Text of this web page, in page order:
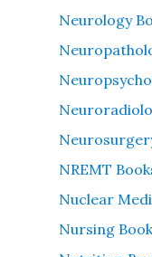
Neurology
NREMT
Nuclear
Nursing